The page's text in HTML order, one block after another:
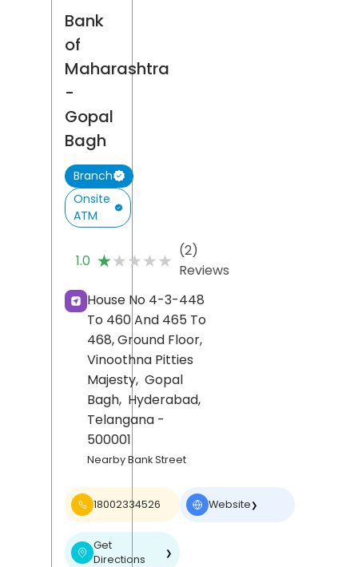
Bank
of
Maharashtra
-
Gopal
Bagh
Branch
Onsite
ATM
1.0 ★★★★★
★★★★★ (2)
Reviews
House No 4-3-448
To 460 And 465 To
468, Ground Floor,
Vinoothna Pitties
Majesty, Gopal
Bagh, Hyderabad,
Telangana -
500001
Nearby Bank Street
18002334526 Website❯
Get
Directions
❯